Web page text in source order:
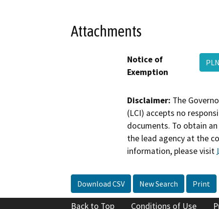
Attachments
Notice of
Exemption
Disclaimer: The
(LCI) accepts no
documents. To obtain
the lead agency at the
information, please visit
Download CSV New Search Print
Back to Top Conditions of Use